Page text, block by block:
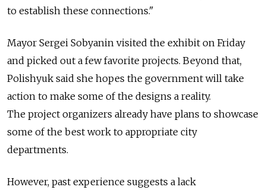
to establish these connections."
Mayor Sergei Sobyanin visited the exhibit on Friday
and picked out a few favorite projects. Beyond that,
Polishyuk said she hopes the government will take
action to make some of the designs a reality.
The project organizers already have plans to showcase
some of the best work to appropriate city
departments.
However, past experience suggests a lack